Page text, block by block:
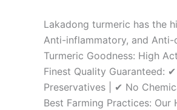
Lakadong turmeric has the
Anti-inflammatory, and
Turmeric Goodness: High
Finest Quality Guaranteed:
Preservatives | ✔ No
Best Farming Practices: